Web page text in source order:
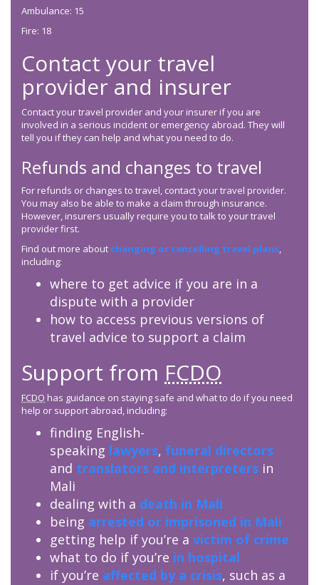
Ambulance: 15
Fire: 18
Contact your travel
provider and insurer
Contact your travel provider and your insurer if you are
involved in a serious incident or emergency abroad. They will
tell you if they can help and what you need to do.
Refunds and changes to travel
For refunds or changes to travel, contact your travel provider.
You may also be able to make a claim through insurance.
However, insurers usually require you to talk to your travel
provider first.
Find out more about changing or cancelling travel plans,
including:
where to get advice if you are in a
dispute with a provider
how to access previous versions of
travel advice to support a claim
Support from FCDO
FCDO has guidance on staying safe and what to do if you need
help or support abroad, including:
finding English-
speaking lawyers, funeral directors
and translators and interpreters in
Mali
dealing with a death in Mali
being arrested or imprisoned in Mali
getting help if you’re a victim of crime
what to do if you’re in hospital
if you’re affected by a crisis, such as a